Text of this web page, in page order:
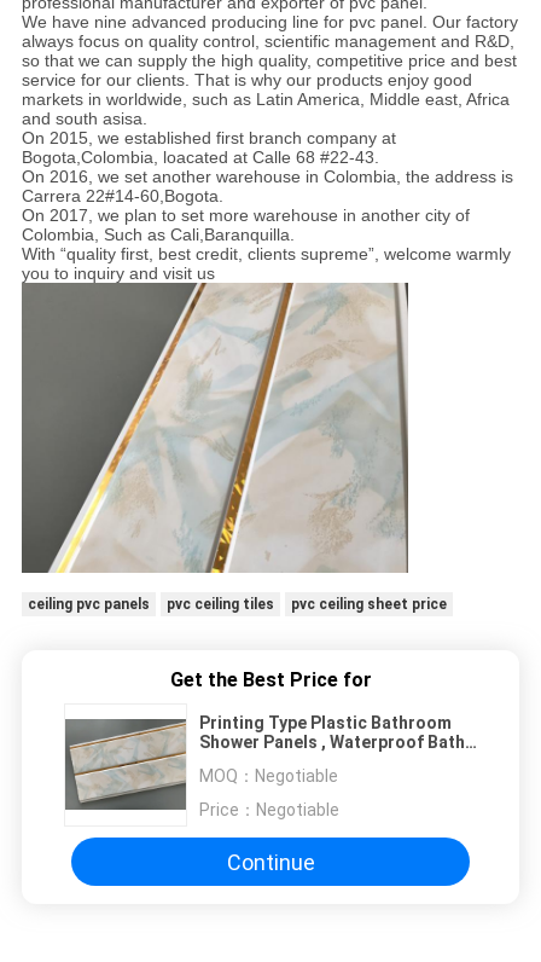
We have nine advanced producing line for pvc panel. Our factory
always focus on quality control, scientific management and R&D,
so that we can supply the high quality, competitive price and best
service for our clients. That is why our products enjoy good
markets in worldwide, such as Latin America, Middle east, Africa
and south asisa.
On 2015, we established first branch company at
Bogota,Colombia, loacated at Calle 68 #22-43.
On 2016, we set another warehouse in Colombia, the address is
Carrera 22#14-60,Bogota.
On 2017, we plan to set more warehouse in another city of
Colombia, Such as Cali,Baranquilla.
With “quality first, best credit, clients supreme”, welcome warmly
you to inquiry and visit us
ceiling pvc panels pvc ceiling tiles pvc ceiling sheet price
Get the Best Price for
Printing Type Plastic Bathroom
Shower Panels , Waterproof Bath
MOQ： Negotiable
Price： Negotiable
Continue